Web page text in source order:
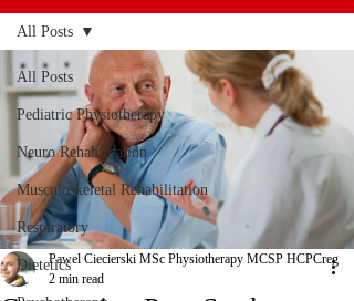
All Posts
Pediatric Physiotherapy
Neuro Rehabilitation
Musculoskeletal Rehabilitation
Respiratory
Dietetics
All Posts
Pawel Ciecierski MSc Physiotherapy MCSP HCPCreg
2 min read